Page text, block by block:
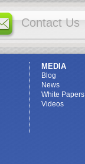
Contact Us
MEDIA
Blog
News
White Papers
Videos